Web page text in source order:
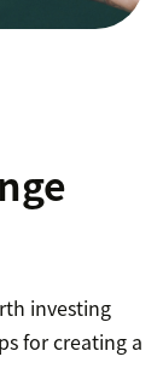
investing
for creating a